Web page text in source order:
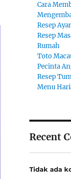
Cara
Resep
Resep
Rumah
Toto
Pecinta
Resep
Menu
Recent
Tidak ada